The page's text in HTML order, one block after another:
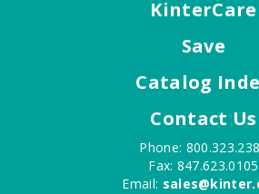
KinterCare
Save
Catalog
Contact Us
Phone:
Fax: 847.623.0105
Email: